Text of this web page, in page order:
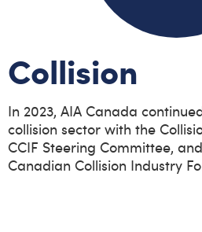
Collision
In 2023, AIA Canada
collision sector with the
CCIF Steering Committee,
Canadian Collision Industry